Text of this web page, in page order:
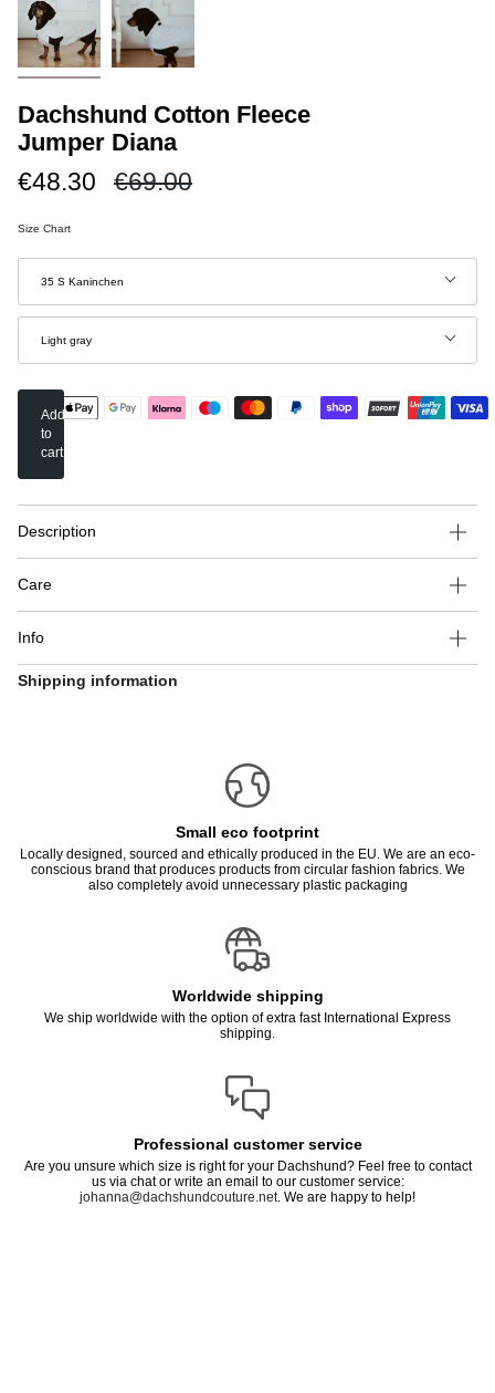
Dachshund Cotton Fleece
Jumper Diana
€48.30
Regular
€69.00
Size Chart
Size
35 S Kaninchen
Color
Light gray
Add
to
cart
Description
Care
Info
Shipping information
Small eco footprint
Locally designed, sourced and ethically produced in the EU. We are an eco-
conscious brand that produces products from circular fashion fabrics. We
also completely avoid unnecessary plastic packaging
Worldwide shipping
We ship worldwide with the option of extra fast International Express
shipping.
Professional customer service
Are you unsure which size is right for your Dachshund? Feel free to contact
us via chat or write an email to our customer service:
johanna@dachshundcouture.net. We are happy to help!